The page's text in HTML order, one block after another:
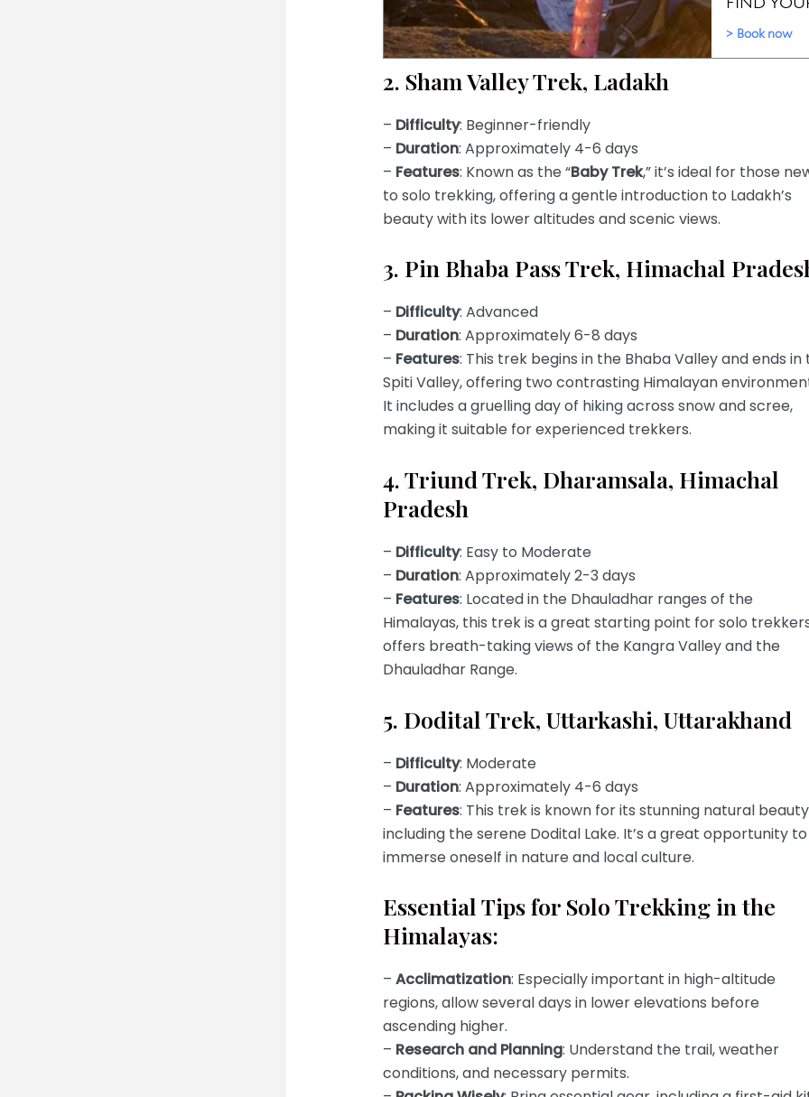
2. Sham Valley Trek, Ladakh
– Difficulty: Beginner-friendly
– Duration: Approximately 4-6 days
– Features: Known as the “Baby Trek,” it’s ideal for those
to solo trekking, offering a gentle introduction to Ladakh’s
beauty with its lower altitudes and scenic views.
3. Pin Bhaba Pass Trek, Himachal
– Difficulty: Advanced
– Duration: Approximately 6-8 days
– Features: This trek begins in the Bhaba Valley and ends in
Spiti Valley, offering two contrasting Himalayan
It includes a gruelling day of hiking across snow and scree,
making it suitable for experienced trekkers.
4. Triund Trek, Dharamsala, Himachal
Pradesh
– Difficulty: Easy to Moderate
– Duration: Approximately 2-3 days
– Features: Located in the Dhauladhar ranges of the
Himalayas, this trek is a great starting point for solo
offers breath-taking views of the Kangra Valley and the
Dhauladhar Range.
5. Dodital Trek, Uttarkashi, Uttarakhand
– Difficulty: Moderate
– Duration: Approximately 4-6 days
– Features: This trek is known for its stunning natural
including the serene Dodital Lake. It’s a great opportunity to
immerse oneself in nature and local culture.
Essential Tips for Solo Trekking in the
Himalayas:
– Acclimatization: Especially important in high-altitude
regions, allow several days in lower elevations before
ascending higher.
– Research and Planning: Understand the trail, weather
conditions, and necessary permits.